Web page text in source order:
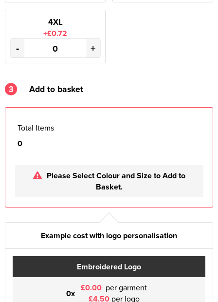
4XL
+£0.72
- +
3 Add to basket
Total Items
0
Please Select Colour and Size to Add to
Basket.
Example cost with logo personalisation
Embroidered Logo
0x £0.00 per garment
£4.50per logo